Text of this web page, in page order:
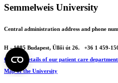
Semmelweis University
Central administration address and phone
H - 1085 Budapest, Üllői út 26.
+36 1 459-
Contact details of our patient care
Map of the University